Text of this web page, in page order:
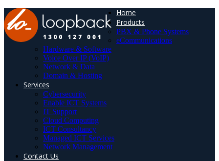
Home
Products
PBX & Phone Systems
eCommunications
Hardware & Software
Voice Over IP (VoIP)
Network & Data
Domain & Hosting
Services
Cybersecurity
Enable ICT Systems
IT Support
Cloud Computing
ICT Consultancy
Managed ICT Services
Network Management
Contact Us